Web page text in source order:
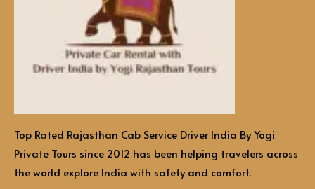
Top Rated Rajasthan Cab Service Driver India By Yogi
Private Tours since 2012 has been helping travelers across
the world explore India with safety and comfort.